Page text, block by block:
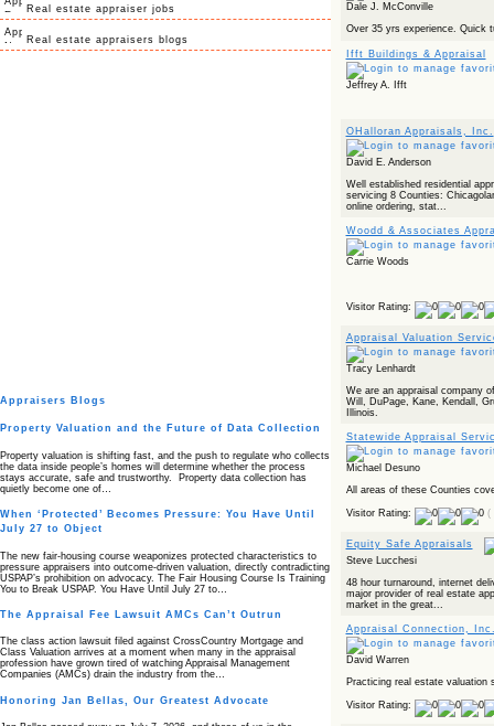
Real estate appraiser jobs
Real estate appraisers blogs
Appraisers Blogs
Property Valuation and the Future of Data Collection
Property valuation is shifting fast, and the push to regulate who collects
the data inside people’s homes will determine whether the process
stays accurate, safe and trustworthy. Property data collection has
quietly become one of…
When ‘Protected’ Becomes Pressure: You Have Until
July 27 to Object
The new fair‑housing course weaponizes protected characteristics to
pressure appraisers into outcome‑driven valuation, directly contradicting
USPAP’s prohibition on advocacy. The Fair Housing Course Is Training
You to Break USPAP. You Have Until July 27 to…
The Appraisal Fee Lawsuit AMCs Can’t Outrun
The class action lawsuit filed against CrossCountry Mortgage and
Class Valuation arrives at a moment when many in the appraisal
profession have grown tired of watching Appraisal Management
Companies (AMCs) drain the industry from the…
Honoring Jan Bellas, Our Greatest Advocate
Dale J. McConville
Over 35 yrs experience. Quick
Ifft Buildings & Appraisal
Jeffrey A. Ifft
OHalloran Appraisals, Inc.
David E. Anderson
Well established residential
servicing 8 Counties:
online ordering, stat...
Woodd & Associates
Carrie Woods
Visitor Rating:
Appraisal Valuation
Tracy Lenhardt
We are an appraisal company
Will, DuPage, Kane, Kendall,
Illinois.
Statewide Appraisal
Michael Desuno
All areas of these Counties
Visitor Rating: (
Equity Safe Appraisals
Steve Lucchesi
48 hour turnaround, internet
major provider of real estate
market in the great...
Appraisal Connection,
David Warren
Practicing real estate valuation
Visitor Rating: